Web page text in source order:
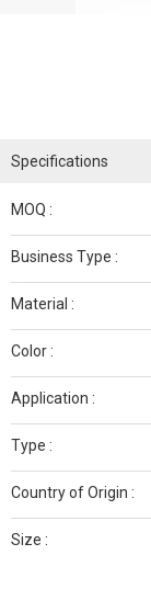
Specifications
MOQ :
Business Type :
Material :
Color :
Application :
Type :
Country of Origin :
Size :